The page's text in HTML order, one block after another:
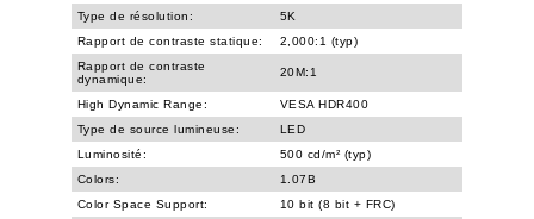
Type de résolution:
5K
Rapport de contraste statique:
2,000:1 (typ)
Rapport de contraste
dynamique:
20M:1
High Dynamic Range:
VESA HDR400
Type de source lumineuse:
LED
Luminosité:
500 cd/m² (typ)
Colors:
1.07B
Color Space Support:
10 bit (8 bit + FRC)